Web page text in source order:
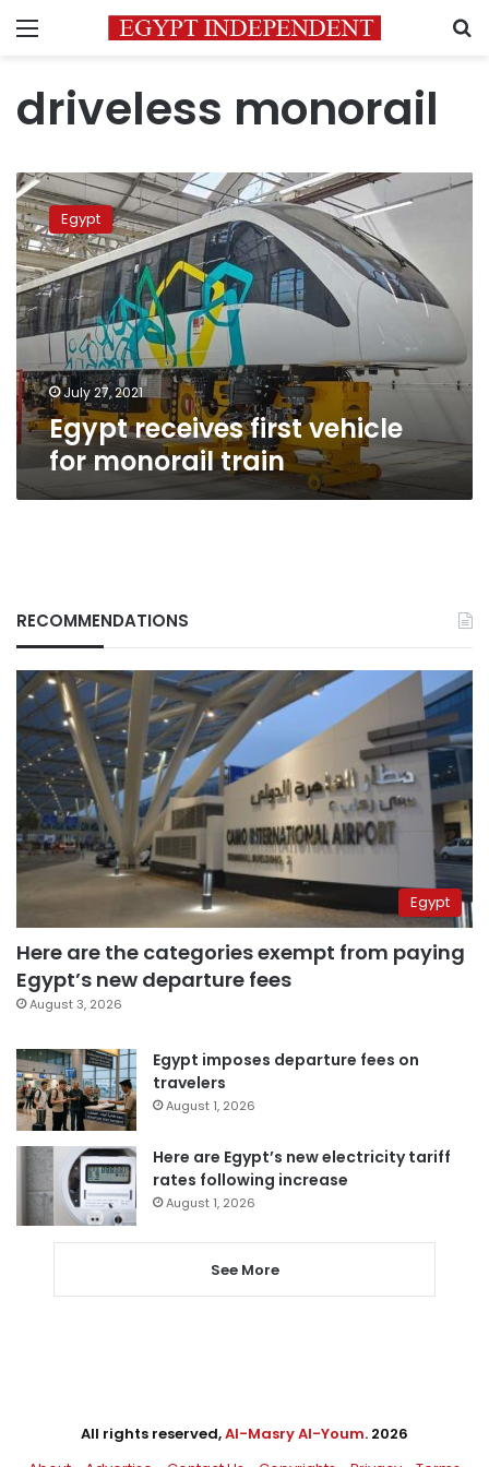
Menu
driveless monorail
Egypt
receives
first
vehicle
for
monorail
train
Egypt
July 27, 2021
Egypt receives first vehicle
for monorail train
RECOMMENDATIONS
Egypt
Here are the categories exempt from paying
Egypt’s new departure fees
August 3, 2026
Egypt imposes departure fees on
travelers
August 1, 2026
Here are Egypt’s new electricity tariff
rates following increase
August 1, 2026
See More
All rights reserved,Al-Masry Al-Youm. 2026